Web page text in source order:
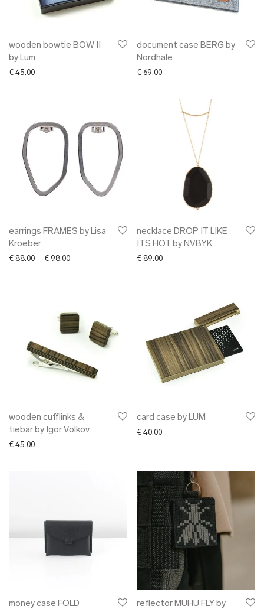
wooden bowtie BOW II
by Lum
€ 45.00
document case BERG by
Nordhale
€ 69.00
earrings FRAMES by Lisa
Kroeber
€ 88.00 – € 98.00Price range: € 88.00 through € 98.00
necklace DROP IT LIKE
ITS HOT by NVBYK
€ 89.00
wooden cufflinks &
tiebar by Igor Volkov
€ 45.00
card case by LUM
€ 40.00
money case FOLD
reflector MUHU FLY by